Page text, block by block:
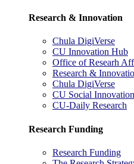
Research & Innovation
Chula DigiVerse
CU Innovation Hub
Office of Researh
Research &
Chula DigiVerse
CU Social
CU-Daily Research
Research Funding
Research Funding